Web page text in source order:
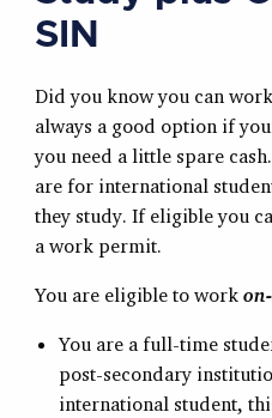
SIN
Did you know you can
always a good option if
you need a little spare
are for international
they study. If eligible you
a work permit.
You are eligible to work
You are a full-time
post-secondary
international student,